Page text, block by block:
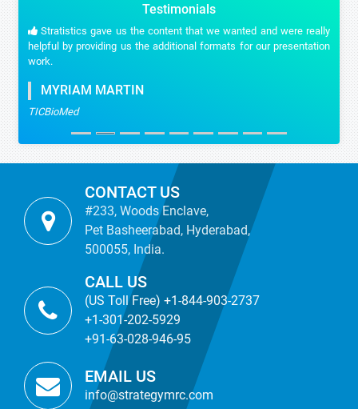
Testimonials
Stratistics gave us the content that we wanted and were really
helpful by providing us the additional formats for our presentation
work.
MYRIAM MARTIN
TICBioMed
CONTACT US
#233, Woods Enclave,
Pet Basheerabad, Hyderabad,
500055, India.
CALL US
(US Toll Free) +1-844-903-2737
+1-301-202-5929
+91-63-028-946-95
EMAIL US
info@strategymrc.com